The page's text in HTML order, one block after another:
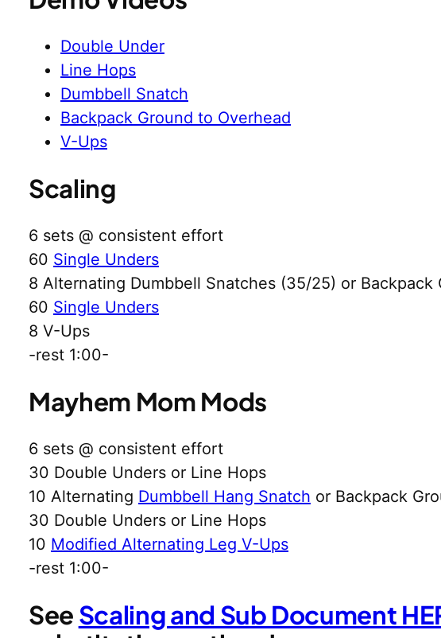
Double Under
Line Hops
Dumbbell Snatch
Backpack Ground to Overhead
V-Ups
Scaling
6 sets @ consistent effort
60 Single Unders
8 Alternating Dumbbell Snatches (35/25) or Backpack
60 Single Unders
8 V-Ups
-rest 1:00-
Mayhem Mom Mods
6 sets @ consistent effort
30 Double Unders or Line Hops
10 Alternating Dumbbell Hang Snatch or Backpack
30 Double Unders or Line Hops
10 Modified Alternating Leg V-Ups
-rest 1:00-
See Scaling and Sub Document